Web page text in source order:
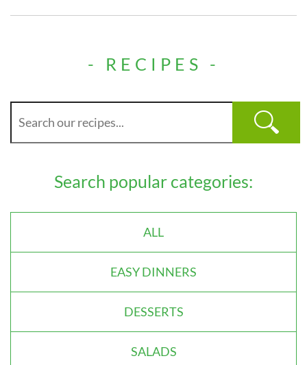
- RECIPES -
Search popular categories:
ALL
EASY DINNERS
DESSERTS
SALADS